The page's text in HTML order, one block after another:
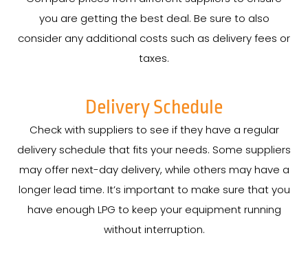
you are getting the best deal. Be sure to also
consider any additional costs such as delivery fees or
taxes.
Delivery Schedule
Check with suppliers to see if they have a regular
delivery schedule that fits your needs. Some suppliers
may offer next-day delivery, while others may have a
longer lead time. It’s important to make sure that you
have enough LPG to keep your equipment running
without interruption.